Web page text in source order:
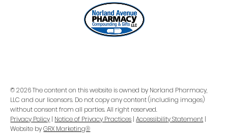
© 2026 The content on this website is owned by Norland Pharmacy,
LLC and our licensors. Do not copy any content (including images)
without consent from all parties. All right reserved.
Privacy Policy | Notice of Privacy Practices |Accessibility Statement |
Website byGRX Marketing®